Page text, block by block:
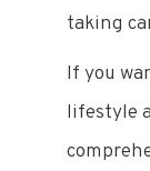
taking
If you
lifestyle